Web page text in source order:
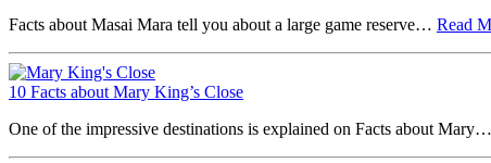
Facts about Masai Mara tell you about a large game reserve… Read
10 Facts about Mary King’s Close
One of the impressive destinations is explained on Facts about Mary…